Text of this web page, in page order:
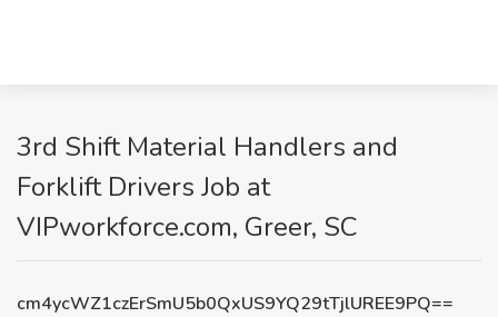
3rd Shift Material Handlers and
Forklift Drivers Job at
VIPworkforce.com, Greer, SC
cm4ycWZ1czErSmU5b0QxUS9YQ29tTjlUREE9PQ==